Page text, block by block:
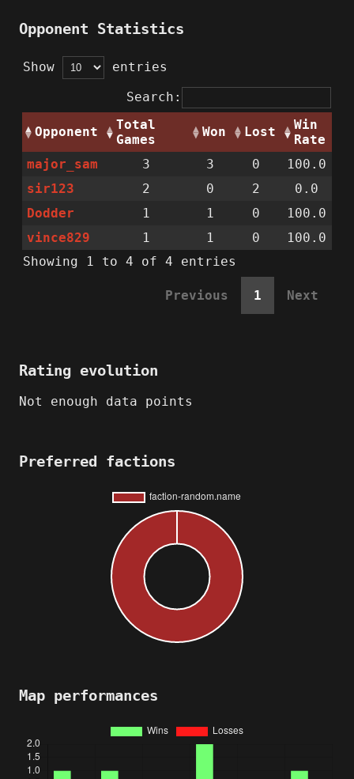
Opponent Statistics
Show
entries
Search:
Opponent
Total
Games
Won Lost
Win
Rate
major_sam
3 3 0
100.0
sir123
2 0 2
0.0
Dodder
1 1 0
100.0
vince829
1 1 0
100.0
Showing 1 to 4 of 4 entries
Previous 1 Next
Rating evolution
Not enough data points
Preferred factions
Map performances